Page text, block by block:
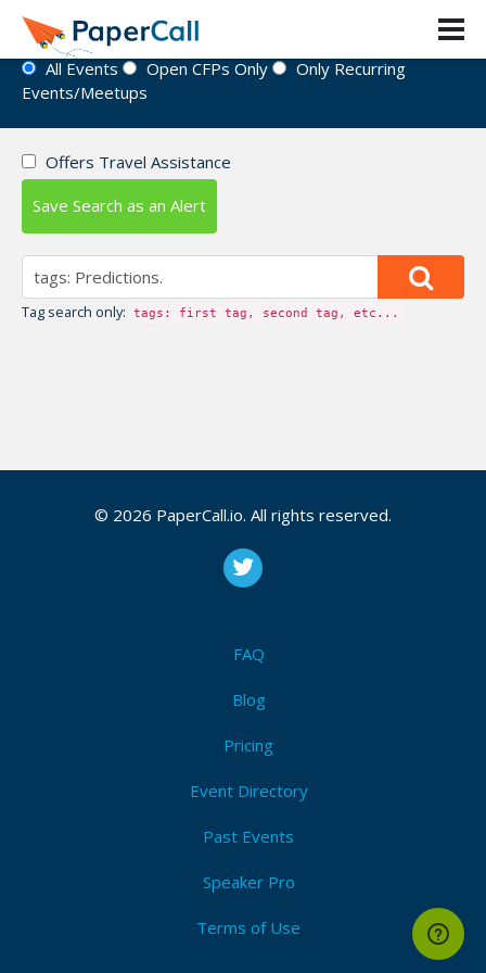
Event Directory
All Events Open CFPs Only
Only Recurring
Events/Meetups
Offers Travel Assistance
Save Search as an Alert
Tag search only: tags: first tag, second tag, etc...
© 2026 PaperCall.io. All rights reserved.
FAQ
Blog
Pricing
Event Directory
Past Events
Speaker Pro
Terms of Use